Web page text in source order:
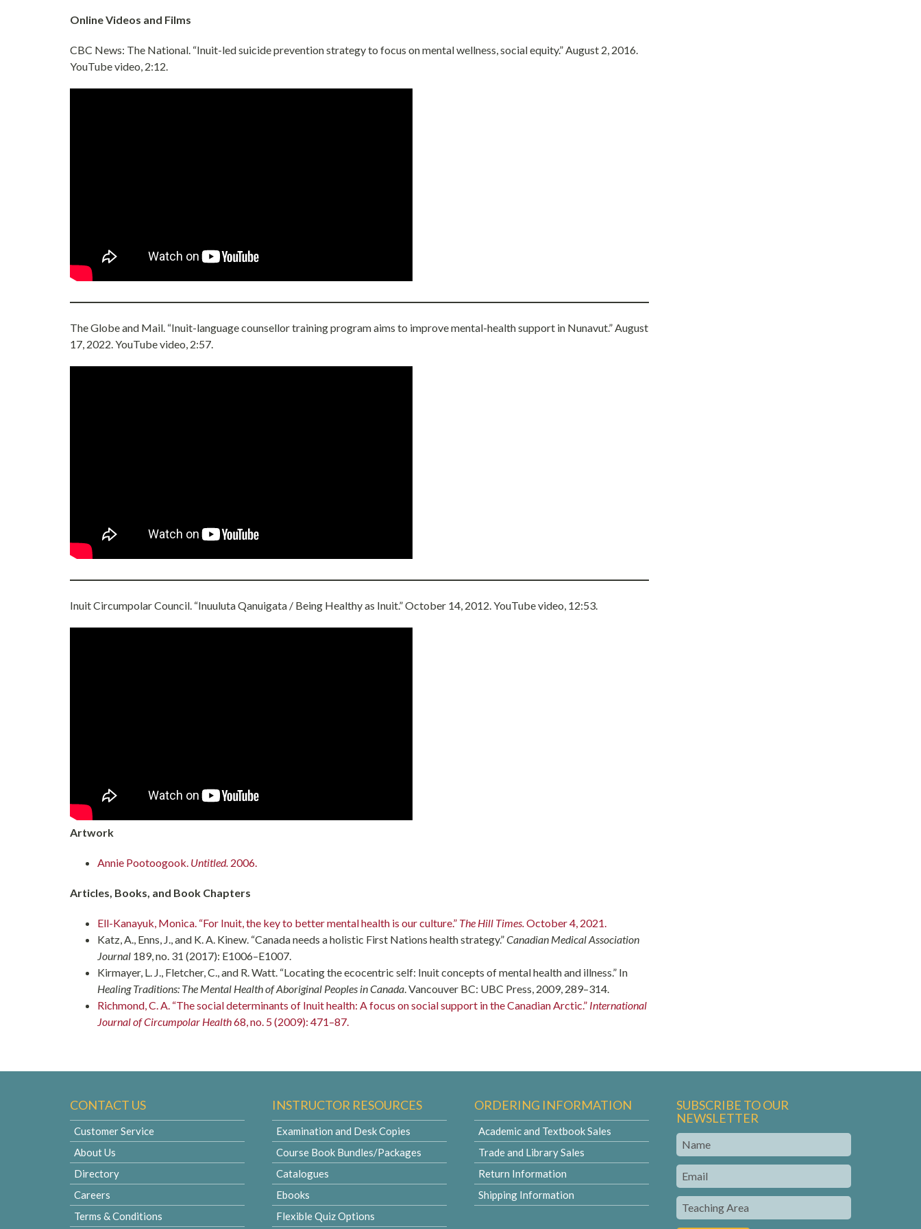
Online Videos and Films
CBC News: The National. “Inuit-led suicide prevention strategy to focus on mental wellness, social equity.” August 2, 2016.
YouTube video, 2:12.
The Globe and Mail. “Inuit-language counsellor training program aims to improve mental-health support in Nunavut.” August
17, 2022. YouTube video, 2:57.
Inuit Circumpolar Council. “Inuuluta Qanuigata / Being Healthy as Inuit.” October 14, 2012. YouTube video, 12:53.
Artwork
Annie Pootoogook. Untitled. 2006.
Articles, Books, and Book Chapters
Ell-Kanayuk, Monica. “For Inuit, the key to better mental health is our culture.” The Hill Times.October 4, 2021.
Katz, A., Enns, J., and K. A. Kinew. “Canada needs a holistic First Nations health strategy.”Canadian Medical Association
Journal 189, no. 31 (2017): E1006–E1007.
Kirmayer, L. J., Fletcher, C., and R. Watt. “Locating the ecocentric self: Inuit concepts of mental health and illness.” In
Healing Traditions: The Mental Health of Aboriginal Peoples in Canada. Vancouver BC: UBC Press, 2009, 289–314.
Richmond, C. A. “The social determinants of Inuit health: A focus on social support in the Canadian Arctic.” International
Journal of Circumpolar Health68, no. 5 (2009): 471–87.
CONTACT US
Customer Service
About Us
Directory
Careers
Terms & Conditions
INSTRUCTOR RESOURCES
Examination and Desk Copies
Course Book Bundles/Packages
Catalogues
Ebooks
Flexible Quiz Options
ORDERING INFORMATION
Academic and Textbook Sales
Trade and Library Sales
Return Information
Shipping Information
SUBSCRIBE TO OUR
NEWSLETTER
Name
Email
Teaching
Area